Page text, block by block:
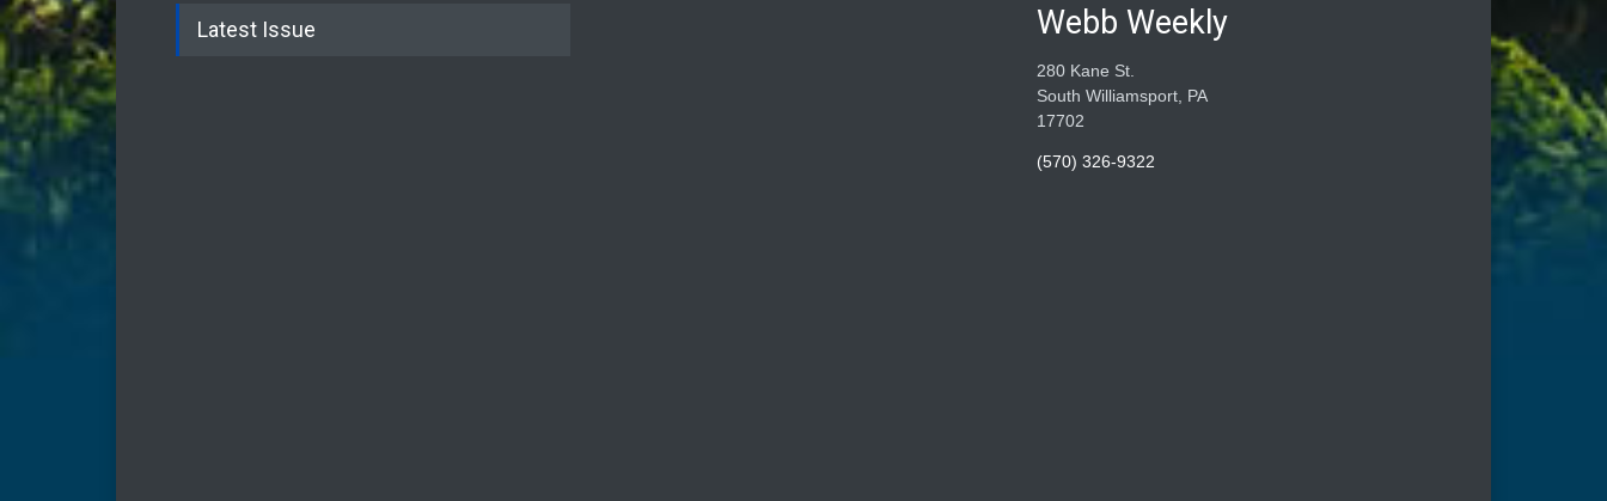
Latest Issue Webb Weekly
280 Kane St.
South Williamsport, PA
17702
(570) 326-9322